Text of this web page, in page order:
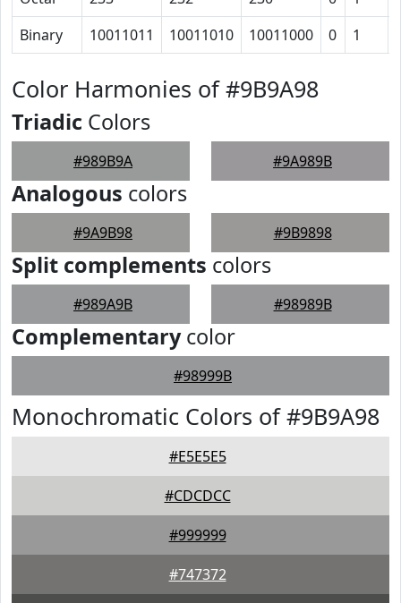
Binary
10011011 10011010 10011000 0 1
Color Harmonies of #9B9A98
Triadic Colors
#989B9A #9A989B
Analogous colors
#9A9B98 #9B9898
Split complements colors
#989A9B #98989B
Complementarycolor
#98999B
Monochromatic Colors of #9B9A98
#E5E5E5
#CDCDCC
#999999
#747372